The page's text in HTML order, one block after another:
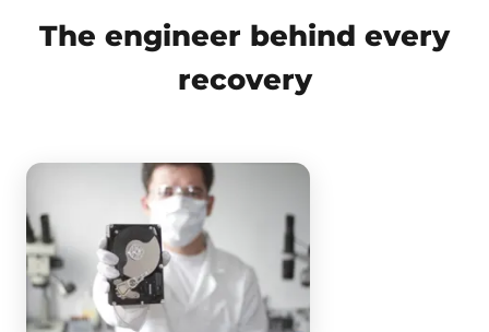
The engineer behind every
recovery